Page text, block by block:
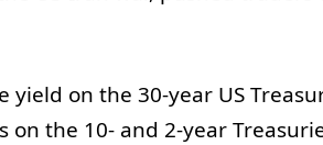
on the 30-year US
on the 10- and 2-year